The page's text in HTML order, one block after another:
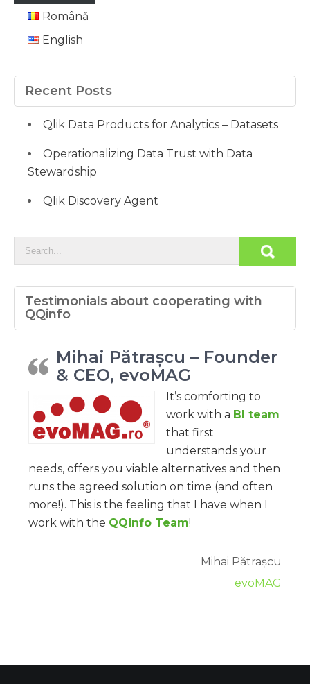
Română
English
Recent Posts
Qlik Data Products for Analytics – Datasets
Operationalizing Data Trust with Data
Stewardship
Qlik Discovery Agent
Testimonials about cooperating with
QQinfo
Mihai Pătrașcu – Founder
& CEO, evoMAG
It’s comforting to
work with a BI team
that first
understands your
needs, offers you viable alternatives and then
runs the agreed solution on time (and often
more!). This is the feeling that I have when I
work with the QQinfo Team!
Mihai Pătrașcu
evoMAG